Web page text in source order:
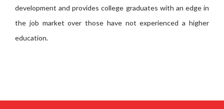
development and provides college graduates with an edge in
the job market over those have not experienced a higher
education.